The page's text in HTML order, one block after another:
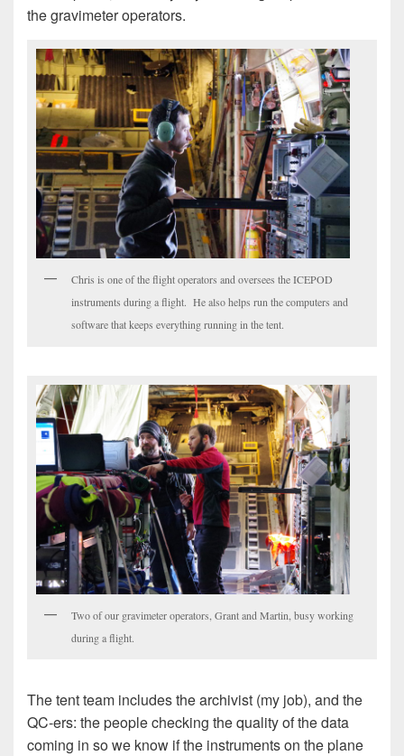
the gravimeter operators.
Chris is one of the flight operators and oversees the ICEPOD
instruments during a flight. He also helps run the computers and
software that keeps everything running in the tent.
Two of our gravimeter operators, Grant and Martin, busy working
during a flight.
The tent team includes the archivist (my job), and the
QC-ers: the people checking the quality of the data
coming in so we know if the instruments on the plane